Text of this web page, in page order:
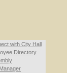
with City Hall
Directory